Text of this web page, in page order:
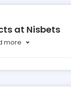
at Nisbets
more